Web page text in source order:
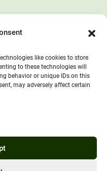
like cookies to store
to these technologies will
behavior or unique IDs on this
may adversely affect certain